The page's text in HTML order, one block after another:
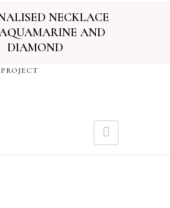
NECKLACE
AND
DIAMOND